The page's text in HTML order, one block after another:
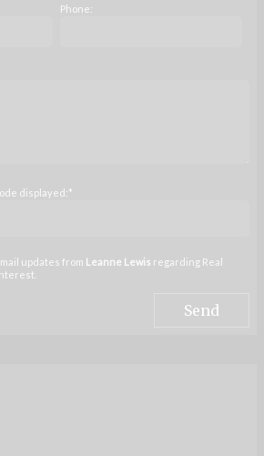
Phone:
displayed:*
updates from Leanne Lewis regarding Real